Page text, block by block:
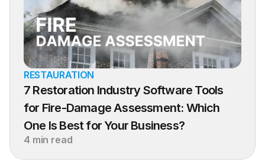
RESTAURATION
7 Restoration Industry Software Tools
for Fire-Damage Assessment: Which
One Is Best for Your Business?
4 min read